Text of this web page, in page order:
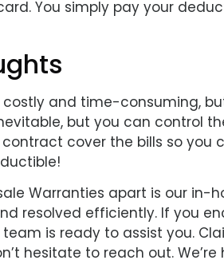
You simply pay your
costly and time-consuming,
but you can control
cover the bills so you
Warranties apart is our
resolved efficiently. If you
is ready to assist you.
hesitate to reach out.